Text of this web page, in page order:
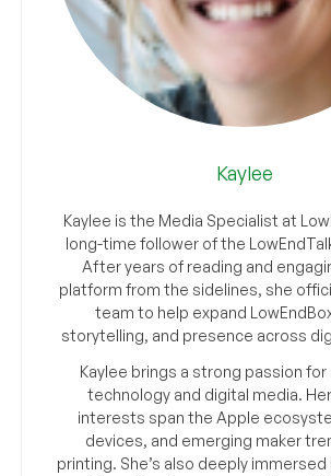
Kaylee
Kaylee is the Media Specialist at
long-time follower of the
After years of reading and
platform from the sidelines, she
team to help expand
storytelling, and presence across
Kaylee brings a strong passion
technology and digital media.
interests span the Apple
devices, and emerging maker
printing. She’s also deeply